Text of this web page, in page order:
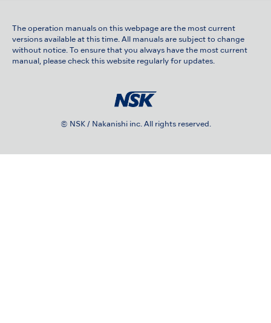
The operation manuals on this webpage are the most current
versions available at this time. All manuals are subject to change
without notice. To ensure that you always have the most current
manual, please check this website regularly for updates.
© NSK / Nakanishi inc. All rights reserved.